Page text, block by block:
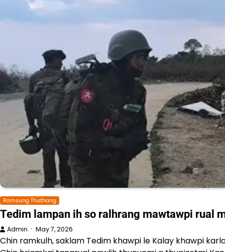
Ramsung Thuthang
Tedim lampan ih so ralhrang mawtawpi rual
Admin May 7, 2026
Chin ramkulh, saklam Tedim khawpi le Kalay khawpi